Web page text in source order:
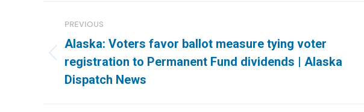
navigation
PREVIOUS
Previous
post:
Alaska: Voters favor ballot measure tying voter
registration to Permanent Fund dividends | Alaska
Dispatch News